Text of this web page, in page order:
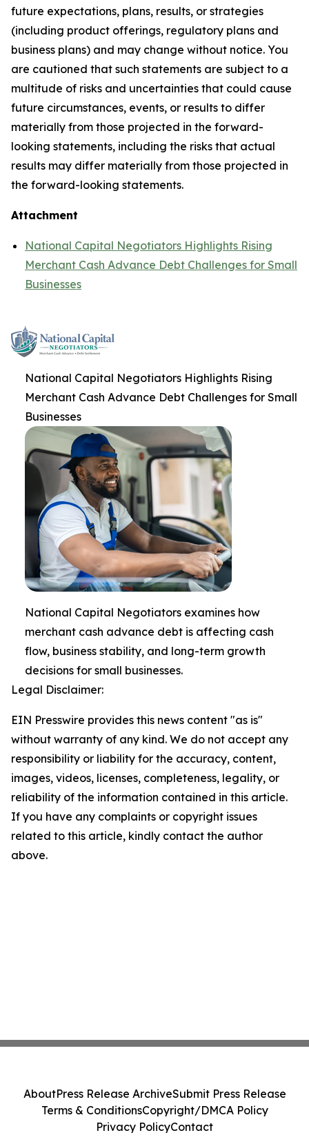
future expectations, plans, results, or strategies
(including product offerings, regulatory plans and
business plans) and may change without notice. You
are cautioned that such statements are subject to a
multitude of risks and uncertainties that could cause
future circumstances, events, or results to differ
materially from those projected in the forward-
looking statements, including the risks that actual
results may differ materially from those projected in
the forward-looking statements.
Attachment
National Capital Negotiators Highlights Rising
Merchant Cash Advance Debt Challenges for Small
Businesses
National Capital Negotiators Highlights Rising
Merchant Cash Advance Debt Challenges for Small
Businesses
National Capital Negotiators examines how
merchant cash advance debt is affecting cash
flow, business stability, and long-term growth
decisions for small businesses.
Legal Disclaimer:
EIN Presswire provides this news content "as is"
without warranty of any kind. We do not accept any
responsibility or liability for the accuracy, content,
images, videos, licenses, completeness, legality, or
reliability of the information contained in this article.
If you have any complaints or copyright issues
related to this article, kindly contact the author
above.
AboutPress Release ArchiveSubmit Press Release
Terms & ConditionsCopyright/DMCA Policy
Privacy PolicyContact